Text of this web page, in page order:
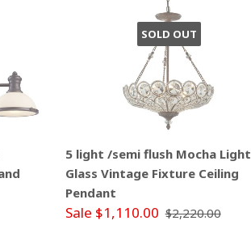
SOLD OUT
5 light /semi flush Mocha Light
Glass Vintage Fixture Ceiling
Pendant
Sale $1,110.00 $2,220.00